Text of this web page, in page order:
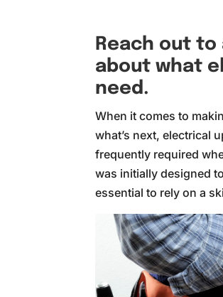
Reach out
about what
need.
When it comes to
what’s next, electrical
frequently required
was initially designed
essential to rely on a